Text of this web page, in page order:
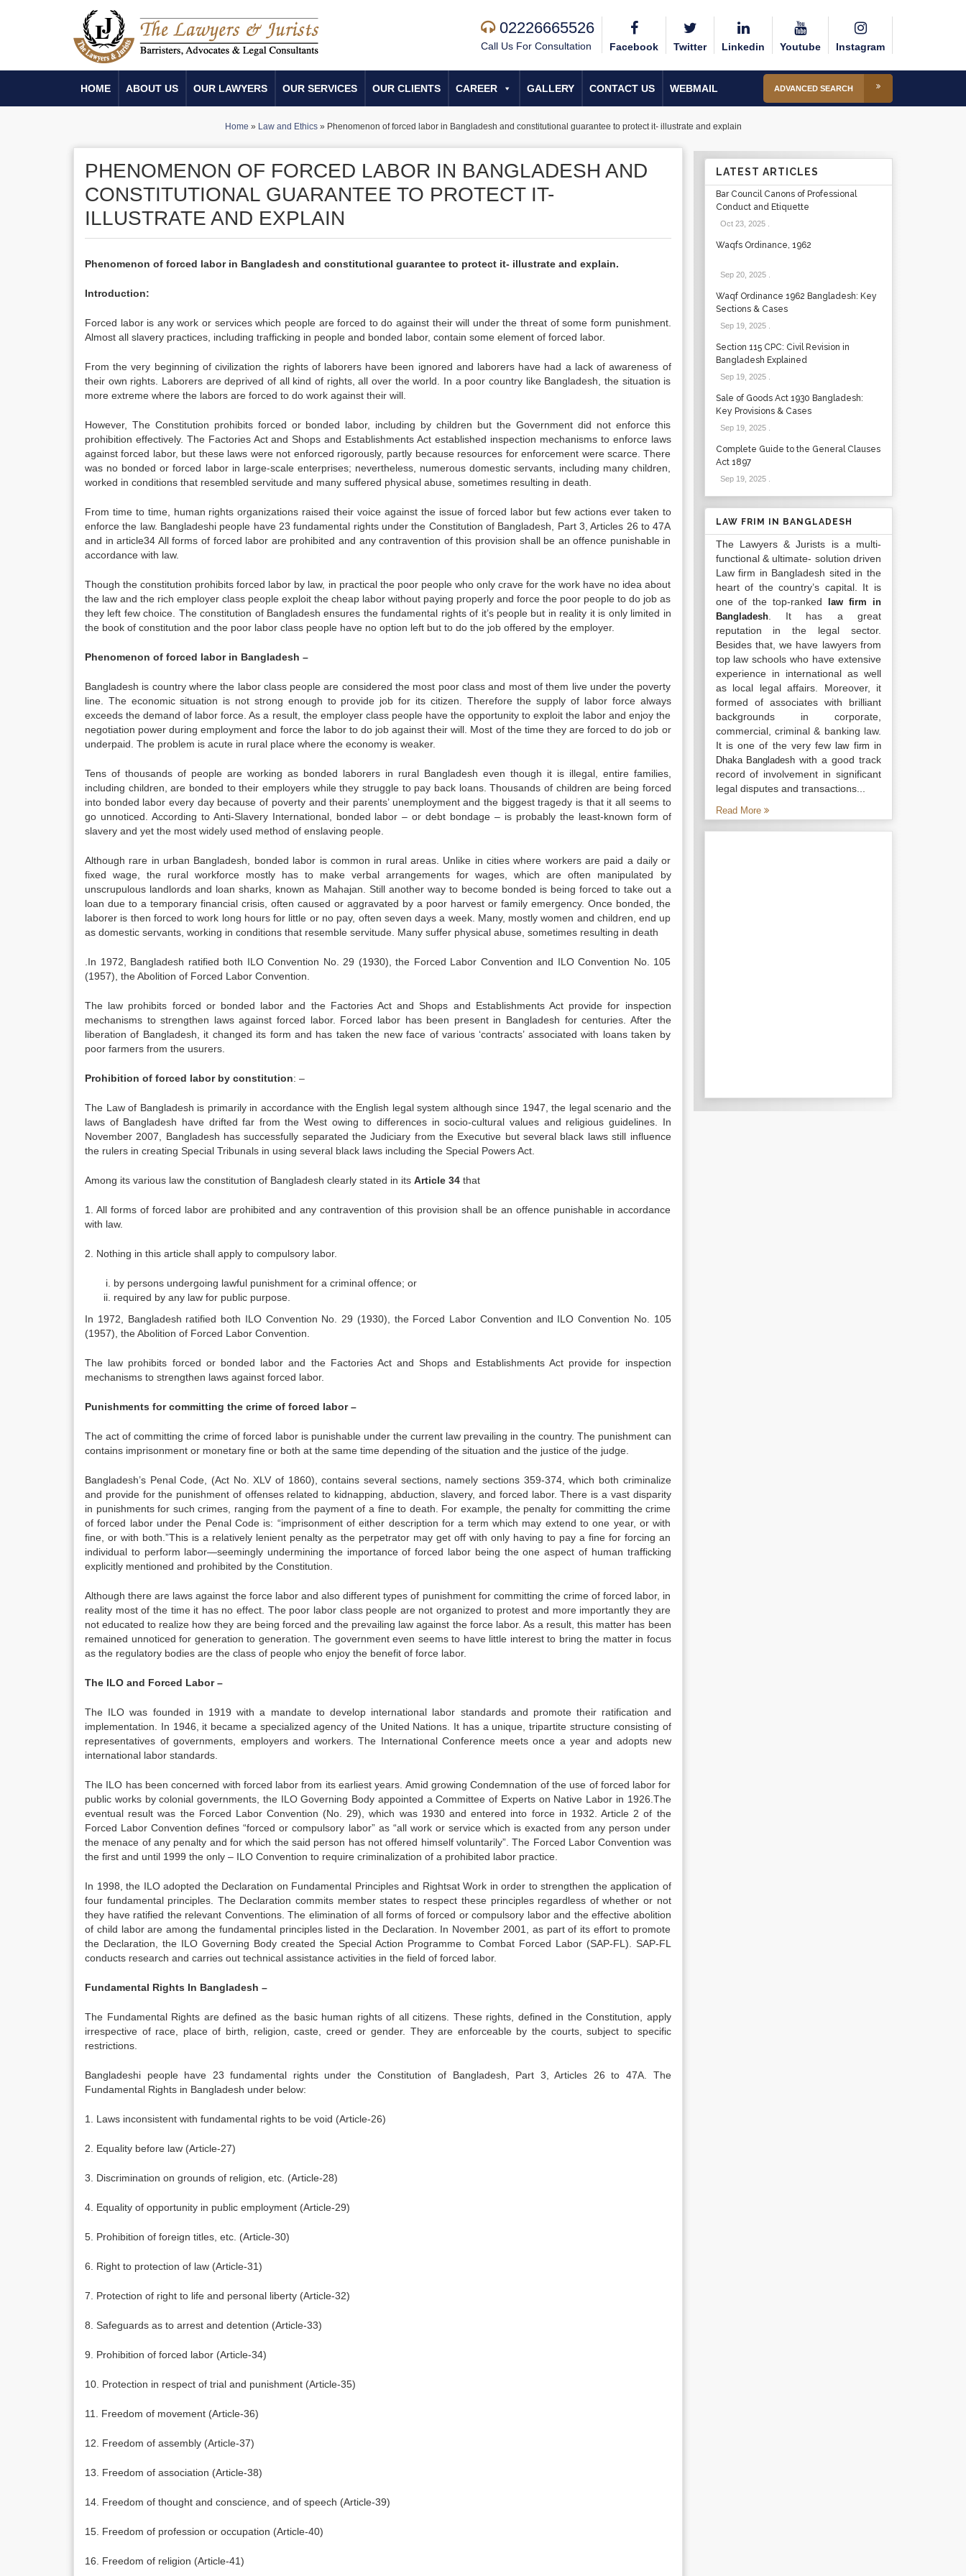
02226665526
Call Us For Consultation Facebook Twitter Linkedin Youtube Instagram
HOME ABOUT US OUR LAWYERS OUR SERVICES OUR CLIENTS CAREER GALLERY CONTACT US WEBMAIL ADVANCED SEARCH
Home » Law and Ethics» Phenomenon of forced labor in Bangladesh and constitutional guarantee to protect it- illustrate and explain
PHENOMENON OF FORCED LABOR IN BANGLADESH AND
CONSTITUTIONAL GUARANTEE TO PROTECT IT-
ILLUSTRATE AND EXPLAIN
Phenomenon of forced labor in Bangladesh and constitutional guarantee to protect it- illustrate and explain.
Introduction:
Forced labor is any work or services which people are forced to do against their will under the threat of some form punishment.
Almost all slavery practices, including trafficking in people and bonded labor, contain some element of forced labor.
From the very beginning of civilization the rights of laborers have been ignored and laborers have had a lack of awareness of
their own rights. Laborers are deprived of all kind of rights, all over the world. In a poor country like Bangladesh, the situation is
more extreme where the labors are forced to do work against their will.
However, The Constitution prohibits forced or bonded labor, including by children but the Government did not enforce this
prohibition effectively. The Factories Act and Shops and Establishments Act established inspection mechanisms to enforce laws
against forced labor, but these laws were not enforced rigorously, partly because resources for enforcement were scarce. There
was no bonded or forced labor in large-scale enterprises; nevertheless, numerous domestic servants, including many children,
worked in conditions that resembled servitude and many suffered physical abuse, sometimes resulting in death.
From time to time, human rights organizations raised their voice against the issue of forced labor but few actions ever taken to
enforce the law. Bangladeshi people have 23 fundamental rights under the Constitution of Bangladesh, Part 3, Articles 26 to 47A
and in article34 All forms of forced labor are prohibited and any contravention of this provision shall be an offence punishable in
accordance with law.
Though the constitution prohibits forced labor by law, in practical the poor people who only crave for the work have no idea about
the law and the rich employer class people exploit the cheap labor without paying properly and force the poor people to do job as
they left few choice. The constitution of Bangladesh ensures the fundamental rights of it’s people but in reality it is only limited in
the book of constitution and the poor labor class people have no option left but to do the job offered by the employer.
Phenomenon of forced labor in Bangladesh –
Bangladesh is country where the labor class people are considered the most poor class and most of them live under the poverty
line. The economic situation is not strong enough to provide job for its citizen. Therefore the supply of labor force always
exceeds the demand of labor force. As a result, the employer class people have the opportunity to exploit the labor and enjoy the
negotiation power during employment and force the labor to do job against their will. Most of the time they are forced to do job or
underpaid. The problem is acute in rural place where the economy is weaker.
Tens of thousands of people are working as bonded laborers in rural Bangladesh even though it is illegal, entire families,
including children, are bonded to their employers while they struggle to pay back loans. Thousands of children are being forced
into bonded labor every day because of poverty and their parents’ unemployment and the biggest tragedy is that it all seems to
go unnoticed. According to Anti-Slavery International, bonded labor – or debt bondage – is probably the least-known form of
slavery and yet the most widely used method of enslaving people.
Although rare in urban Bangladesh, bonded labor is common in rural areas. Unlike in cities where workers are paid a daily or
fixed wage, the rural workforce mostly has to make verbal arrangements for wages, which are often manipulated by
unscrupulous landlords and loan sharks, known as Mahajan. Still another way to become bonded is being forced to take out a
loan due to a temporary financial crisis, often caused or aggravated by a poor harvest or family emergency. Once bonded, the
laborer is then forced to work long hours for little or no pay, often seven days a week. Many, mostly women and children, end up
as domestic servants, working in conditions that resemble servitude. Many suffer physical abuse, sometimes resulting in death
.In 1972, Bangladesh ratified both ILO Convention No. 29 (1930), the Forced Labor Convention and ILO Convention No. 105
(1957), the Abolition of Forced Labor Convention.
The law prohibits forced or bonded labor and the Factories Act and Shops and Establishments Act provide for inspection
mechanisms to strengthen laws against forced labor. Forced labor has been present in Bangladesh for centuries. After the
liberation of Bangladesh, it changed its form and has taken the new face of various ‘contracts’ associated with loans taken by
poor farmers from the usurers.
Prohibition of forced labor by constitution: –
The Law of Bangladesh is primarily in accordance with the English legal system although since 1947, the legal scenario and the
laws of Bangladesh have drifted far from the West owing to differences in socio-cultural values and religious guidelines. In
November 2007, Bangladesh has successfully separated the Judiciary from the Executive but several black laws still influence
the rulers in creating Special Tribunals in using several black laws including the Special Powers Act.
Among its various law the constitution of Bangladesh clearly stated in its Article 34 that
1. All forms of forced labor are prohibited and any contravention of this provision shall be an offence punishable in accordance
with law.
2. Nothing in this article shall apply to compulsory labor.
by persons undergoing lawful punishment for a criminal offence; or
required by any law for public purpose.
In 1972, Bangladesh ratified both ILO Convention No. 29 (1930), the Forced Labor Convention and ILO Convention No. 105
(1957), the Abolition of Forced Labor Convention.
The law prohibits forced or bonded labor and the Factories Act and Shops and Establishments Act provide for inspection
mechanisms to strengthen laws against forced labor.
Punishments for committing the crime of forced labor –
The act of committing the crime of forced labor is punishable under the current law prevailing in the country. The punishment can
contains imprisonment or monetary fine or both at the same time depending of the situation and the justice of the judge.
Bangladesh’s Penal Code, (Act No. XLV of 1860), contains several sections, namely sections 359-374, which both criminalize
and provide for the punishment of offenses related to kidnapping, abduction, slavery, and forced labor. There is a vast disparity
in punishments for such crimes, ranging from the payment of a fine to death. For example, the penalty for committing the crime
of forced labor under the Penal Code is: “imprisonment of either description for a term which may extend to one year, or with
fine, or with both.”This is a relatively lenient penalty as the perpetrator may get off with only having to pay a fine for forcing an
individual to perform labor—seemingly undermining the importance of forced labor being the one aspect of human trafficking
explicitly mentioned and prohibited by the Constitution.
Although there are laws against the force labor and also different types of punishment for committing the crime of forced labor, in
reality most of the time it has no effect. The poor labor class people are not organized to protest and more importantly they are
not educated to realize how they are being forced and the prevailing law against the force labor. As a result, this matter has been
remained unnoticed for generation to generation. The government even seems to have little interest to bring the matter in focus
as the regulatory bodies are the class of people who enjoy the benefit of force labor.
The ILO and Forced Labor –
The ILO was founded in 1919 with a mandate to develop international labor standards and promote their ratification and
implementation. In 1946, it became a specialized agency of the United Nations. It has a unique, tripartite structure consisting of
representatives of governments, employers and workers. The International Conference meets once a year and adopts new
international labor standards.
The ILO has been concerned with forced labor from its earliest years. Amid growing Condemnation of the use of forced labor for
public works by colonial governments, the ILO Governing Body appointed a Committee of Experts on Native Labor in 1926.The
eventual result was the Forced Labor Convention (No. 29), which was 1930 and entered into force in 1932. Article 2 of the
Forced Labor Convention defines “forced or compulsory labor” as “all work or service which is exacted from any person under
the menace of any penalty and for which the said person has not offered himself voluntarily”. The Forced Labor Convention was
the first and until 1999 the only – ILO Convention to require criminalization of a prohibited labor practice.
In 1998, the ILO adopted the Declaration on Fundamental Principles and Rightsat Work in order to strengthen the application of
four fundamental principles. The Declaration commits member states to respect these principles regardless of whether or not
they have ratified the relevant Conventions. The elimination of all forms of forced or compulsory labor and the effective abolition
of child labor are among the fundamental principles listed in the Declaration. In November 2001, as part of its effort to promote
the Declaration, the ILO Governing Body created the Special Action Programme to Combat Forced Labor (SAP-FL). SAP-FL
conducts research and carries out technical assistance activities in the field of forced labor.
Fundamental Rights In Bangladesh –
The Fundamental Rights are defined as the basic human rights of all citizens. These rights, defined in the Constitution, apply
irrespective of race, place of birth, religion, caste, creed or gender. They are enforceable by the courts, subject to specific
restrictions.
Bangladeshi people have 23 fundamental rights under the Constitution of Bangladesh, Part 3, Articles 26 to 47A. The
Fundamental Rights in Bangladesh under below:
1. Laws inconsistent with fundamental rights to be void (Article-26)
2. Equality before law (Article-27)
3. Discrimination on grounds of religion, etc. (Article-28)
4. Equality of opportunity in public employment (Article-29)
5. Prohibition of foreign titles, etc. (Article-30)
6. Right to protection of law (Article-31)
7. Protection of right to life and personal liberty (Article-32)
8. Safeguards as to arrest and detention (Article-33)
9. Prohibition of forced labor (Article-34)
10. Protection in respect of trial and punishment (Article-35)
11. Freedom of movement (Article-36)
12. Freedom of assembly (Article-37)
13. Freedom of association (Article-38)
14. Freedom of thought and conscience, and of speech (Article-39)
15. Freedom of profession or occupation (Article-40)
16. Freedom of religion (Article-41)
LATEST ARTICLES
Bar Council Canons of Professional
Conduct and Etiquette
Oct 23, 2025.
Waqfs Ordinance, 1962
Sep 20, 2025.
Waqf Ordinance 1962 Bangladesh: Key
Sections & Cases
Sep 19, 2025.
Section 115 CPC: Civil Revision in
Bangladesh Explained
Sep 19, 2025.
Sale of Goods Act 1930 Bangladesh:
Key Provisions & Cases
Sep 19, 2025.
Complete Guide to the General Clauses
Act 1897
Sep 19, 2025.
LAW FRIM IN BANGLADESH
The Lawyers & Jurists is a multi-
functional & ultimate- solution driven
Law firm in Bangladesh sited in the
heart of the country’s capital. It is
one of the top-ranked
law firm in
Bangladesh. It has a great
reputation in the legal sector.
Besides that, we have lawyers from
top law schools who have extensive
experience in international as well
as local legal affairs. Moreover, it
formed of associates with brilliant
backgrounds in corporate,
commercial, criminal & banking law.
It is one of the very fewlaw firm in
Dhaka Bangladesh with a good track
record of involvement in significant
legal disputes and transactions...
Read More